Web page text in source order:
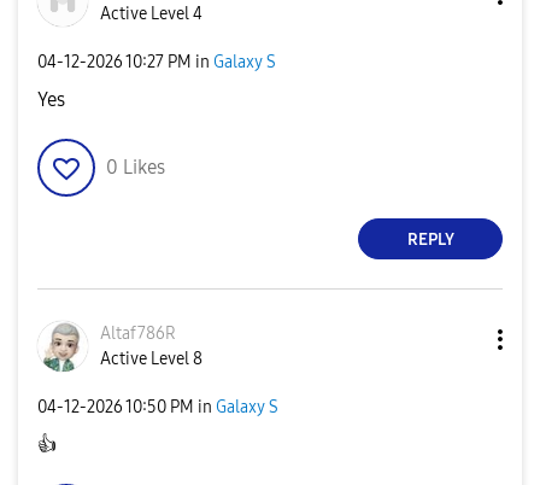
Active Level 4
‎04-12-202610:27 PM in Galaxy S
Yes
0 Likes
REPLY
Altaf786R
Active Level 8
‎04-12-202610:50 PM in Galaxy S
👍